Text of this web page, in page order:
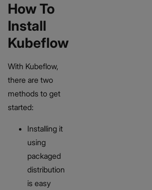
How To
Install
Kubeflow
With Kubeflow,
there are two
methods to get
started:
Installing it
using
packaged
distribution
is easy